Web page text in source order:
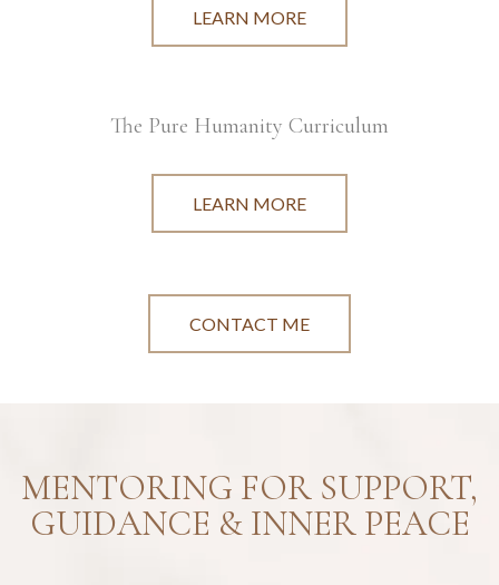
LEARN MORE
The Pure Humanity Curriculum
LEARN MORE
CONTACT ME
MENTORING FOR SUPPORT,
GUIDANCE & INNER PEACE